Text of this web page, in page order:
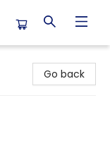
Go back